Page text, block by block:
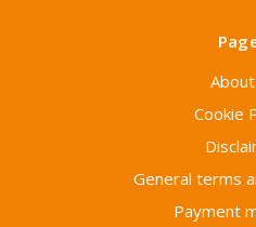
Cookie
General terms
Payment